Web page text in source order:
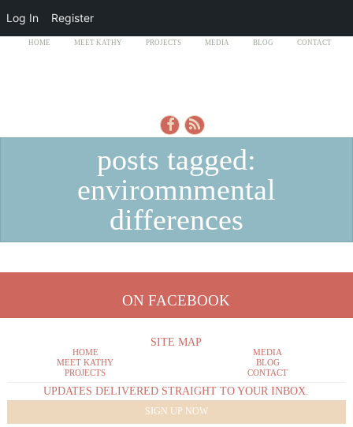
HOME MEET KATHY PROJECTS MEDIA BLOG CONTACT
posts tagged:
enviromnmental
differences
ON FACEBOOK
SITE MAP
HOME
MEET KATHY
PROJECTS
MEDIA
BLOG
CONTACT
UPDATES DELIVERED STRAIGHT TO YOUR INBOX.
SIGN UP NOW
Log In Register